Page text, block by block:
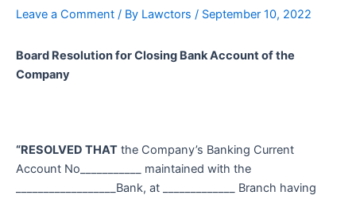
Leave a Comment / By Lawctors / September 10, 2022
Board Resolution for Closing Bank Account of the
Company
“RESOLVED THAT the Company’s Banking Current
Account No___________ maintained with the
__________________Bank, at _____________ Branch having